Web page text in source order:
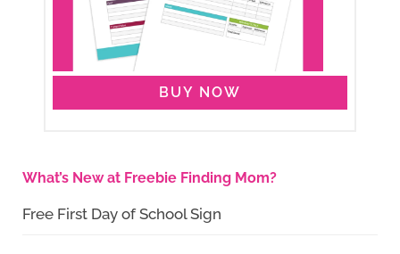
BUY NOW
What’s New at Freebie Finding Mom?
Free First Day of School Sign